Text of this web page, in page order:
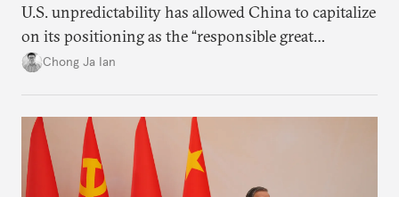
U.S. unpredictability has allowed China to capitalize
on its positioning as the “responsible great
power”. Paradoxically, the more China wins
deliver not just words but to demonstrate with its
deeds.
Chong Ja Ian